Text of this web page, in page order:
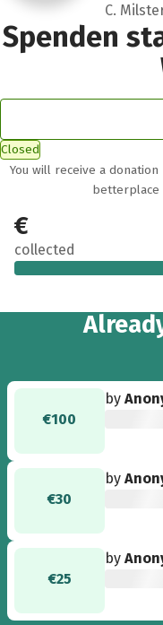
C.
Spenden
Closed
You will receive a
betterplace
€155
collected
€100
by
€30
by
€25
by